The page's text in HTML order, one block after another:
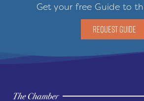
Get your free Guide to
REQUEST GUIDE